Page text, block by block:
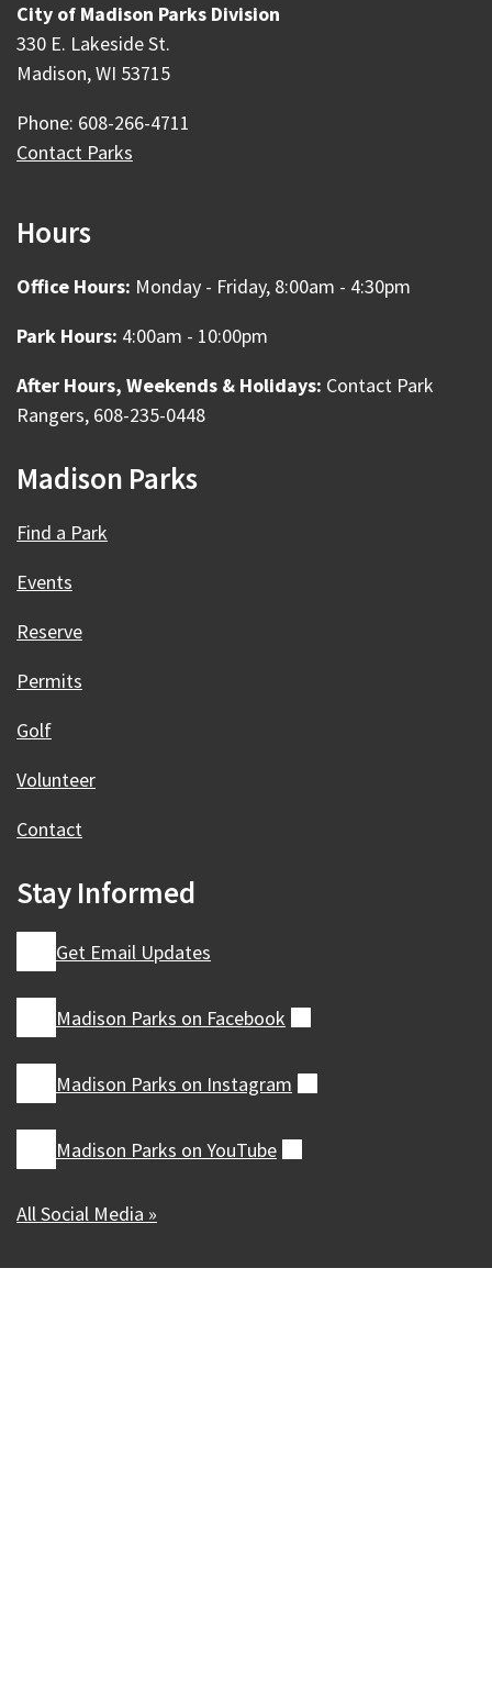
City of Madison Parks Division
330 E. Lakeside St.
Madison, WI 53715
Phone: 608-266-4711
Contact Parks
Hours
Office Hours: Monday - Friday, 8:00am - 4:30pm
Park Hours: 4:00am - 10:00pm
After Hours, Weekends & Holidays: Contact Park
Rangers, 608-235-0448
Madison Parks
Find a Park
Events
Reserve
Permits
Golf
Volunteer
Contact
Stay Informed
Get Email Updates
Madison Parks on Facebook
Madison Parks on Instagram
Madison Parks on YouTube
All Social Media »